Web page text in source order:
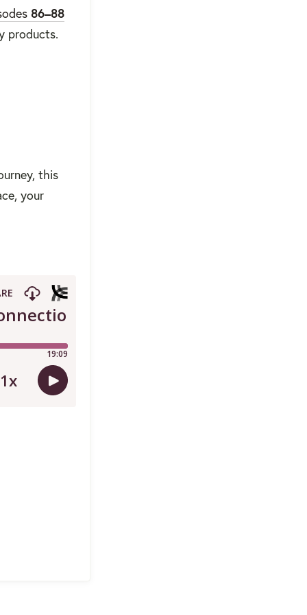
86–88
products.
this
your